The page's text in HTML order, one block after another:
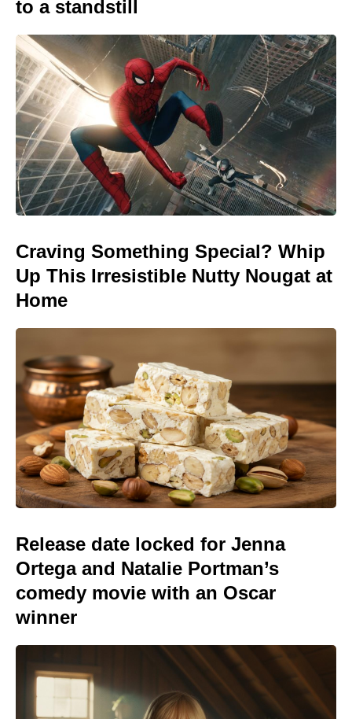
to a standstill
Craving Something Special? Whip
Up This Irresistible Nutty Nougat at
Home
Release date locked for Jenna
Ortega and Natalie Portman’s
comedy movie with an Oscar
winner